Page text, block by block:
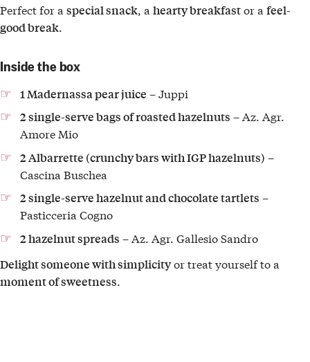
Perfect for a special snack, a hearty breakfastor a feel-
good break.
Inside the box
1 Madernassa pear juice – Juppi
2 single-serve bags of roasted hazelnuts – Az. Agr.
Amore Mio
2 Albarrette (crunchy bars with IGP hazelnuts) –
Cascina Buschea
2 single-serve hazelnut and chocolate tartlets –
Pasticceria Cogno
2 hazelnut spreads – Az. Agr. Gallesio Sandro
Delight someone with simplicityor treat yourself to a
moment of sweetness.